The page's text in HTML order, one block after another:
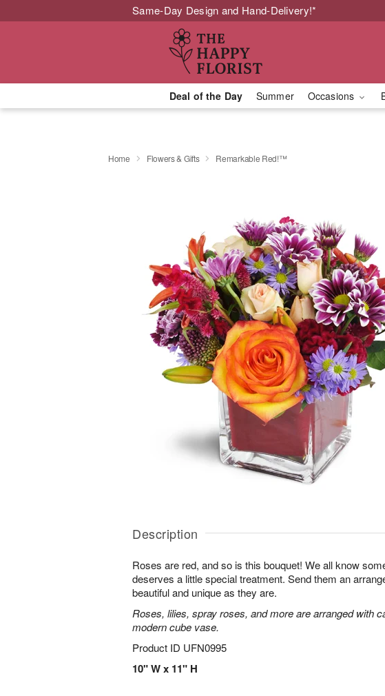
Same-Day Design and Hand-Delivery!*
Deal of the Day Summer Occasions
Home Flowers & Gifts Remarkable Red!™
Description
Roses are red, and so is this bouquet! We all know
deserves a little special treatment. Send them an
beautiful and unique as they are.
Roses, lilies, spray roses, and more are arranged with
modern cube vase.
Product ID UFN0995
10" W x 11" H